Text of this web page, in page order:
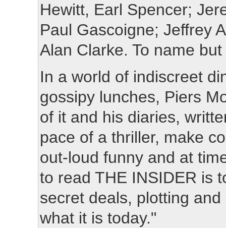
Hewitt, Earl Spencer;
Paul Gascoigne; Jeffrey
Alan Clarke. To name but
In a world of indiscreet
gossipy lunches, Piers
of it and his diaries,
pace of a thriller, make
out-loud funny and at
to read THE INSIDER is
secret deals, plotting
what it is today."